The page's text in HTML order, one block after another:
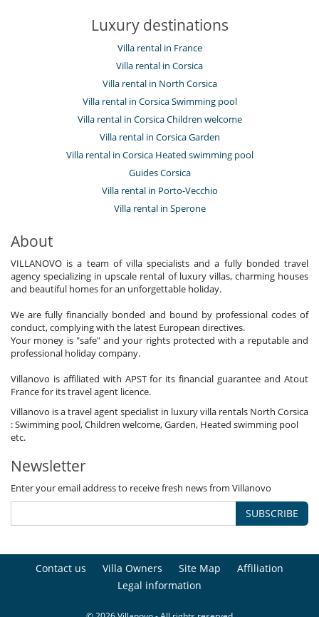
Luxury destinations
Villa rental in France
Villa rental in Corsica
Villa rental in North Corsica
Villa rental in Corsica Swimming pool
Villa rental in Corsica Children welcome
Villa rental in Corsica Garden
Villa rental in Corsica Heated swimming pool
Guides Corsica
Villa rental in Porto-Vecchio
Villa rental in Sperone
About
VILLANOVO is a team of villa specialists and a fully bonded travel
agency specializing in upscale rental of luxury villas, charming houses
and beautiful homes for an unforgettable holiday.
We are fully financially bonded and bound by professional codes of
conduct, complying with the latest European directives.
Your money is "safe" and your rights protected with a reputable and
professional holiday company.
Villanovo is affiliated with APST for its financial guarantee and Atout
France for its travel agent licence.
Villanovo is a travel agent specialist in luxury villa rentals North Corsica
: Swimming pool, Children welcome, Garden, Heated swimming pool
etc.
Newsletter
Enter your email address to receive fresh news from Villanovo
SUBSCRIBE
Contact us Villa Owners Site Map
Affiliation
Legal information